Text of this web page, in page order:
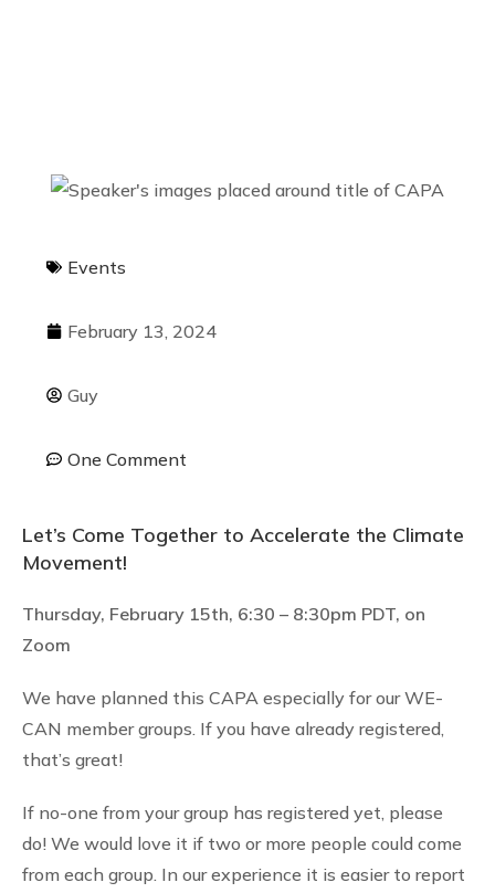
Events
February 13, 2024
Guy
One Comment
Let’s Come Together to Accelerate the Climate
Movement!
Thursday, February 15th, 6:30 – 8:30pm PDT, on
Zoom
We have planned this CAPA especially for our WE-
CAN member groups. If you have already registered,
that’s great!
If no-one from your group has registered yet, please
do! We would love it if two or more people could come
from each group. In our experience it is easier to report